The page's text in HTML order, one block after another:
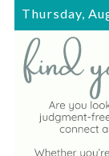
Thursday,